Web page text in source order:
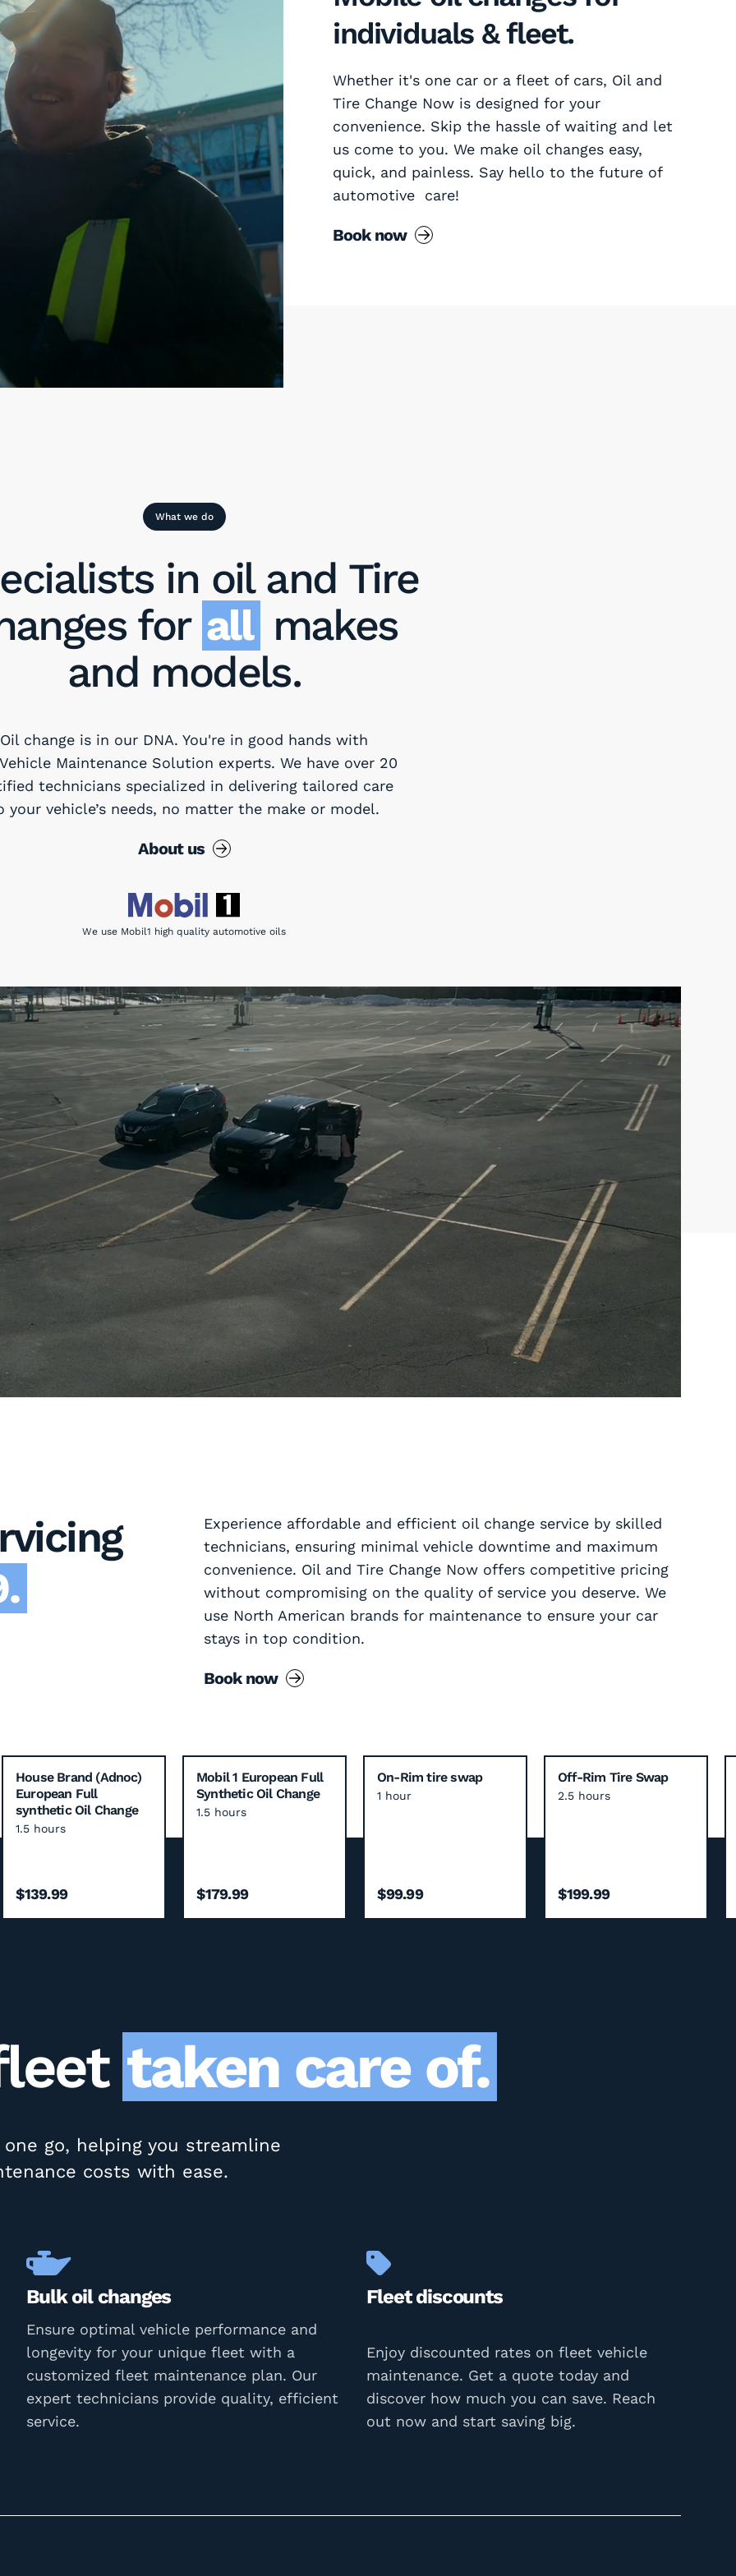
individuals & fleet.
Whether it's one car or a fleet of cars, Oil and
Tire Change Now is designed for your
convenience. Skip the hassle of waiting and let
us come to you. We make oil changes easy,
quick, and painless. Say hello to the future of
automotive care!
Book now
What we do
in oil and Tire
for all makes
and models.
Oil change is in our DNA. You're in good hands with
Maintenance Solution experts. We have over 20
technicians specialized in delivering tailored care
your vehicle’s needs, no matter the make or model.
About us
We use Mobil1 high quality automotive oils
Experience affordable and efficient oil change service by skilled
technicians, ensuring minimal vehicle downtime and maximum
convenience. Oil and Tire Change Now offers competitive pricing
without compromising on the quality of service you deserve. We
use North American brands for maintenance to ensure your car
stays in top condition.
Book now
House Brand (Adnoc)
European Full
synthetic Oil Change
1.5 hours
$139.99
Mobil 1 European Full
Synthetic Oil Change
1.5 hours
$179.99
On-Rim tire swap
1 hour
$99.99
Off-Rim Tire Swap
2.5 hours
$199.99
taken care of.
go, helping you streamline
costs with ease.
Bulk oil changes
Ensure optimal vehicle performance and
longevity for your unique fleet with a
customized fleet maintenance plan. Our
expert technicians provide quality, efficient
service.
Fleet discounts
Enjoy discounted rates on fleet vehicle
maintenance. Get a quote today and
discover how much you can save. Reach
out now and start saving big.